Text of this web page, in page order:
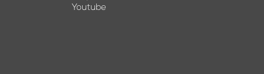
Youtube